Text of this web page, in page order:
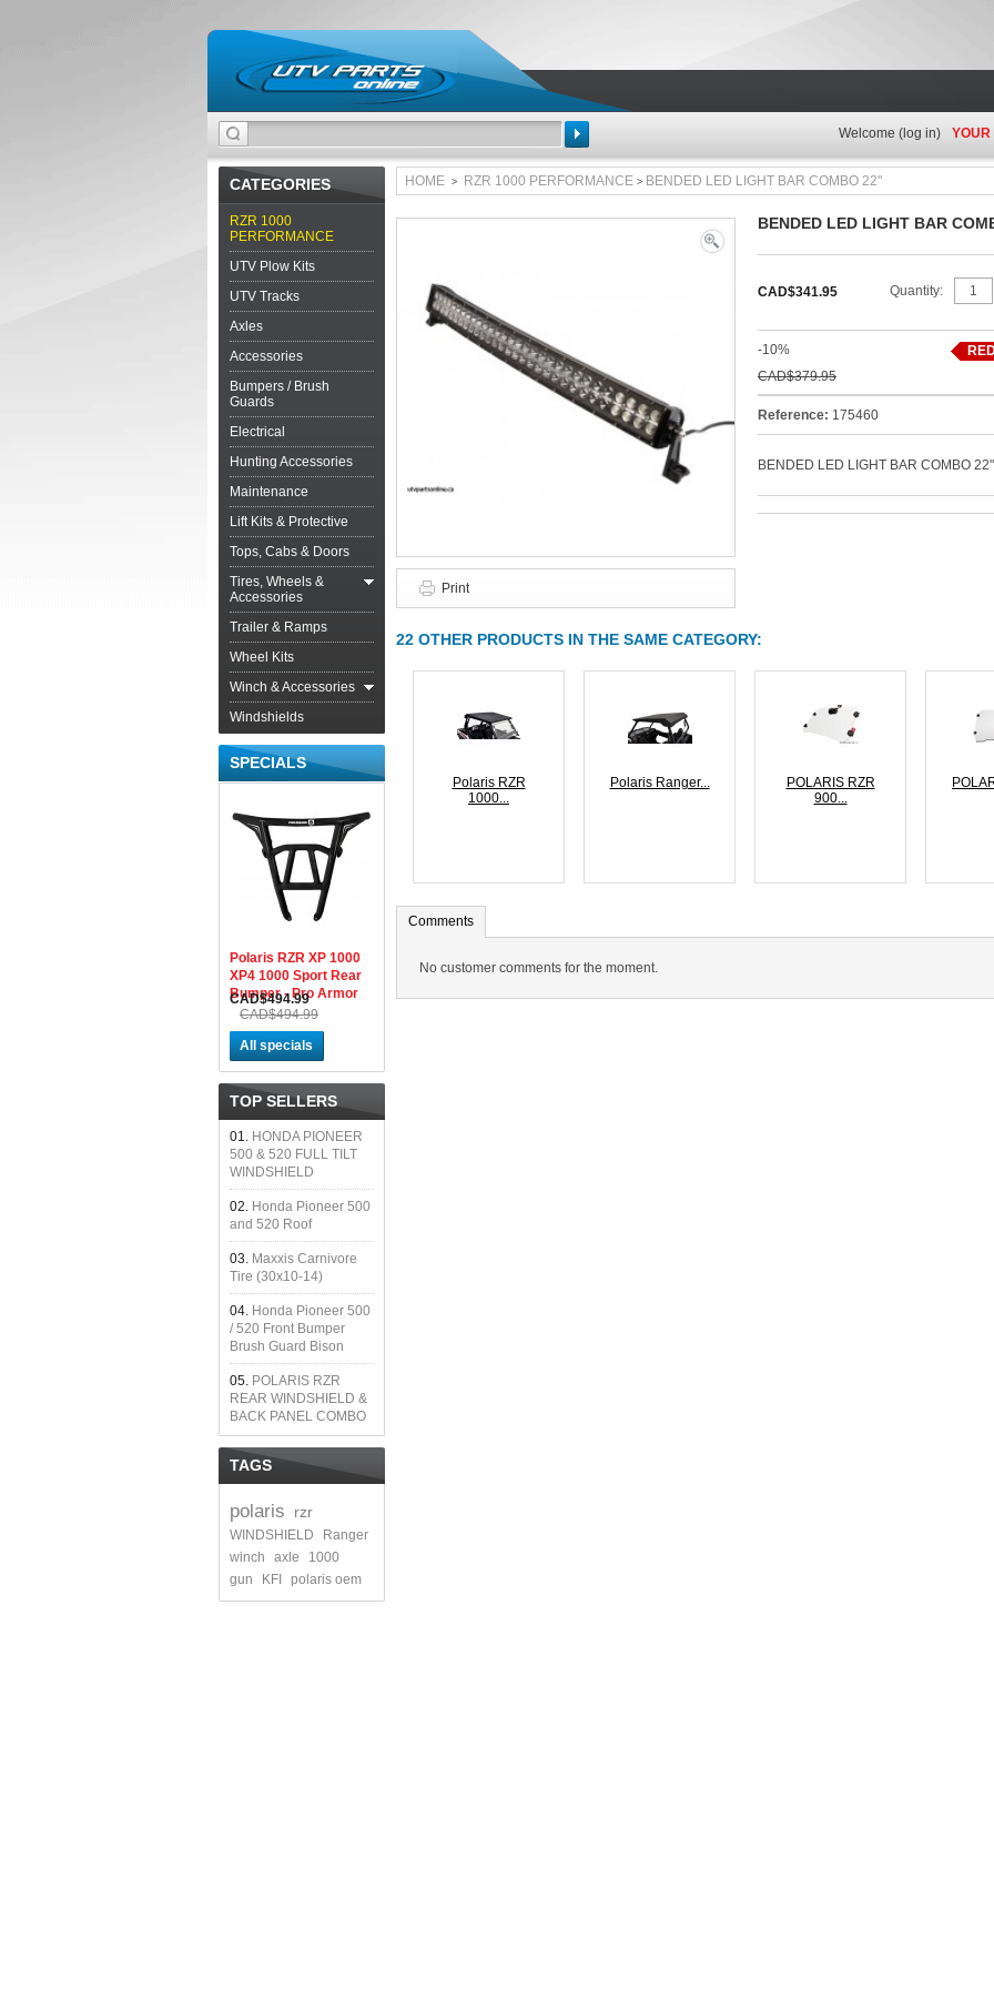
Search
Welcome ( log in) YOUR
CATEGORIES
RZR 1000
PERFORMANCE
UTV Plow Kits
UTV Tracks
Axles
Accessories
Bumpers / Brush
Guards
Electrical
Hunting Accessories
Maintenance
Lift Kits & Protective
Tops, Cabs & Doors
Tires, Wheels &
Accessories
Trailer & Ramps
Wheel Kits
Winch & Accessories
Windshields
SPECIALS
Polaris RZR XP 1000
XP4 1000 Sport Rear
Bumper - Pro Armor
CAD$494.99
CAD$494.99
All specials
TOP SELLERS
01. HONDA PIONEER
500 & 520 FULL TILT
WINDSHIELD
02. Honda Pioneer 500
and 520 Roof
03. Maxxis Carnivore
Tire (30x10-14)
04. Honda Pioneer 500
/ 520 Front Bumper
Brush Guard Bison
05. POLARIS RZR
REAR WINDSHIELD &
BACK PANEL COMBO
TAGS
polaris rzr
WINDSHIELD
Ranger
winch
axle
1000
gun
KFI polaris oem
HOME > RZR 1000 PERFORMANCE > BENDED LED LIGHT BAR COMBO 22"
Print
BENDED LED LIGHT BAR
CAD$341.95 Quantity:
-10%
CAD$379.95
Reference: 175460
BENDED LED LIGHT BAR COMBO 22"
22 OTHER PRODUCTS IN THE SAME CATEGORY:
Polaris RZR
1000...
Polaris Ranger...
POLARIS RZR
900...
Comments
No customer comments for the moment.